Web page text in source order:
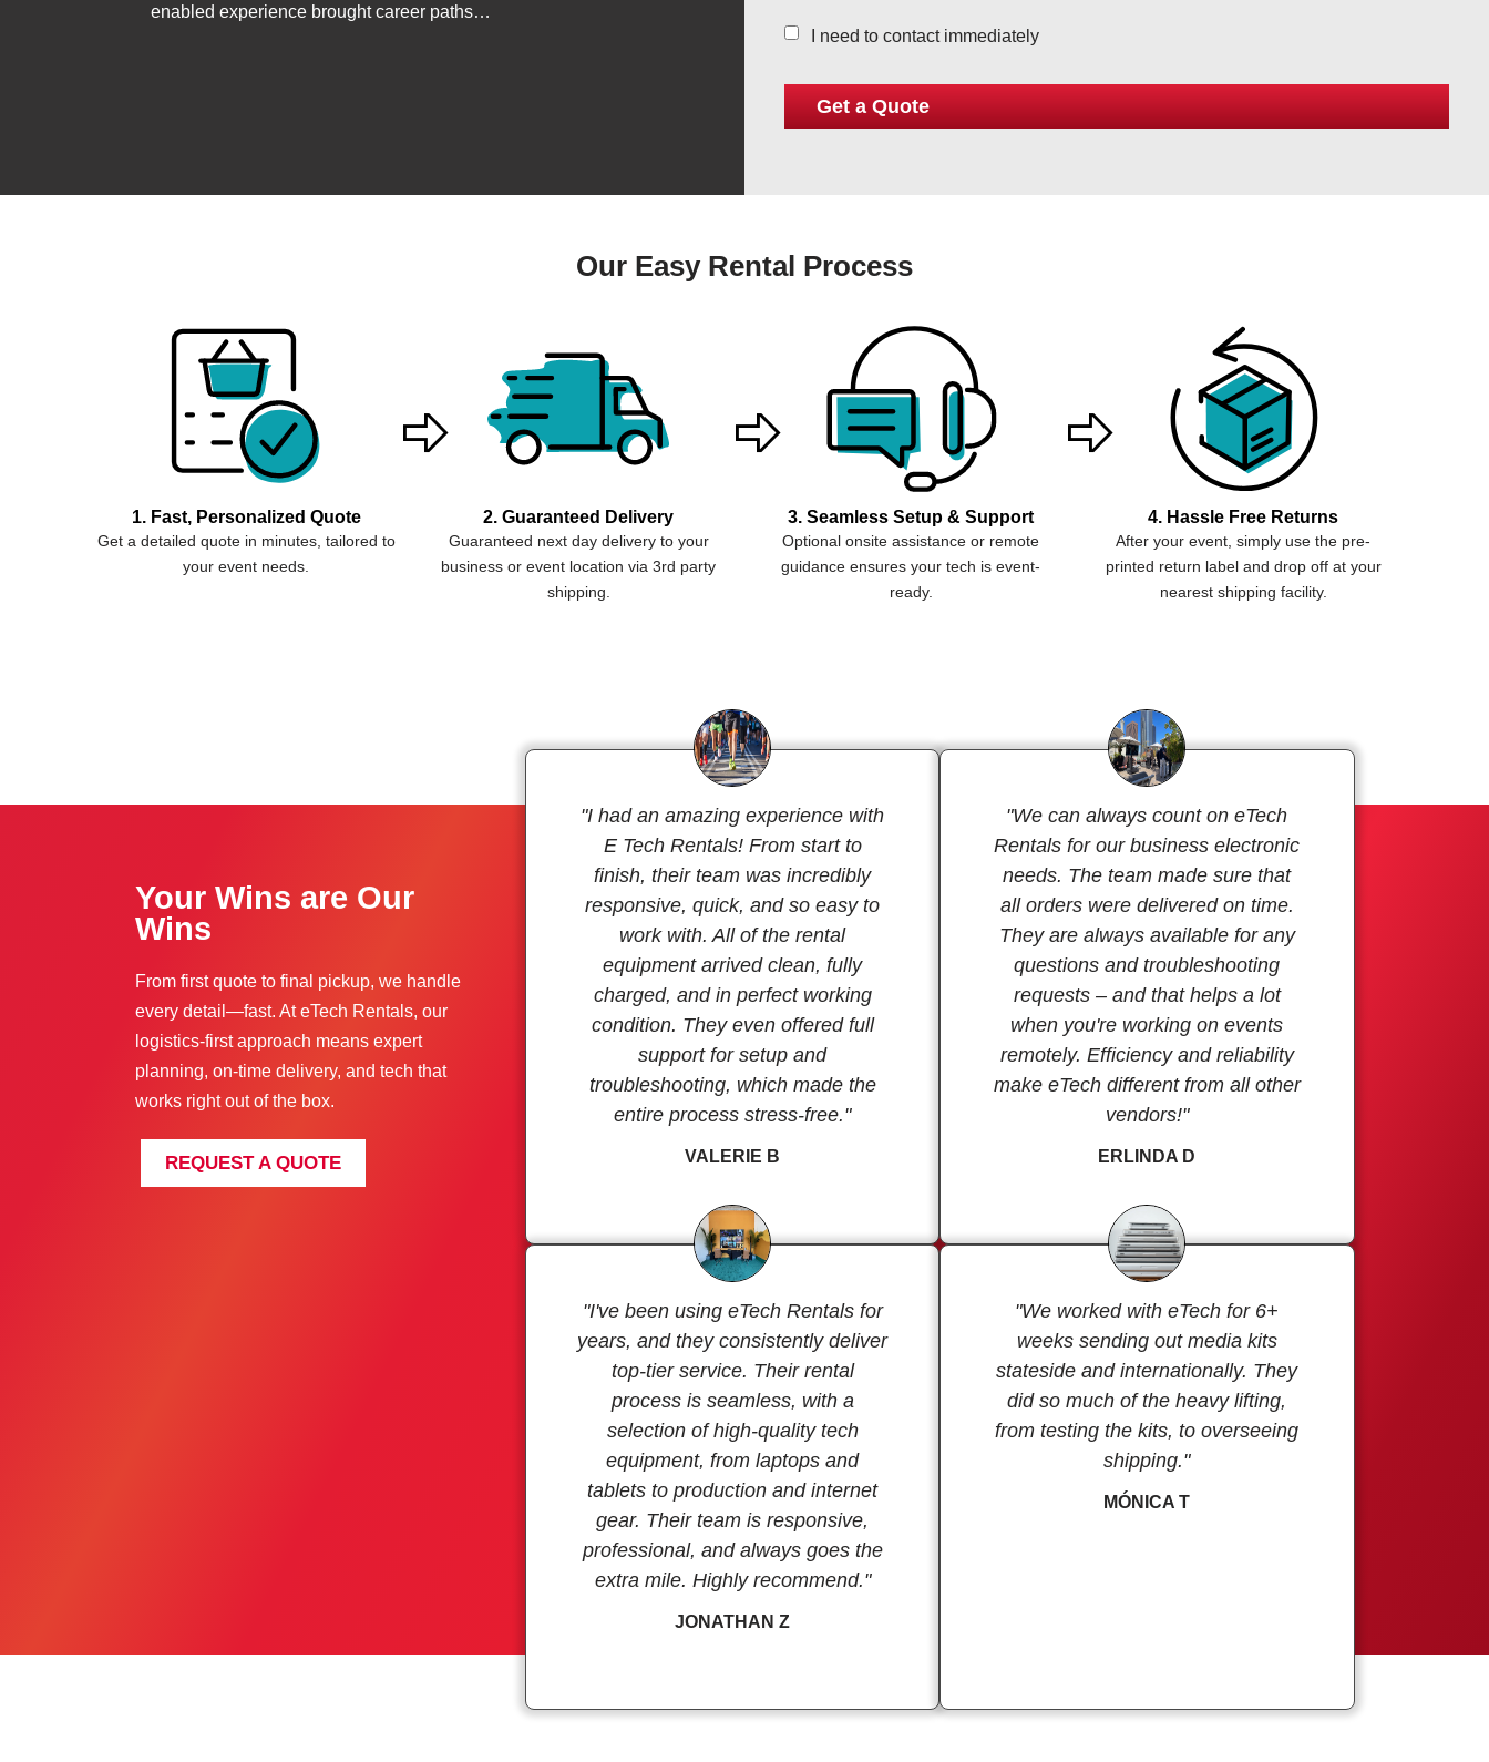
enabled experience brought career paths…
I need to contact immediately
Our Easy Rental Process
1. Fast, Personalized Quote
Get a detailed quote in minutes, tailored to
your event needs.
2. Guaranteed Delivery
Guaranteed next day delivery to your
business or event location via 3rd party
shipping.
3. Seamless Setup & Support
Optional onsite assistance or remote
guidance ensures your tech is event-
ready.
4. Hassle Free Returns
After your event, simply use the pre-
printed return label and drop off at your
nearest shipping facility.
Your Wins are Our
Wins
From first quote to final pickup, we handle
every detail—fast. At eTech Rentals, our
logistics-first approach means expert
planning, on-time delivery, and tech that
works right out of the box.
REQUEST A QUOTE
"I had an amazing experience with
E Tech Rentals! From start to
finish, their team was incredibly
responsive, quick, and so easy to
work with. All of the rental
equipment arrived clean, fully
charged, and in perfect working
condition. They even offered full
support for setup and
troubleshooting, which made the
entire process stress-free."
VALERIE B
"We can always count on eTech
Rentals for our business electronic
needs. The team made sure that
all orders were delivered on time.
They are always available for any
questions and troubleshooting
requests – and that helps a lot
when you're working on events
remotely. Efficiency and reliability
make eTech different from all other
vendors!"
ERLINDA D
"I've been using eTech Rentals for
years, and they consistently deliver
top-tier service. Their rental
process is seamless, with a
selection of high-quality tech
equipment, from laptops and
tablets to production and internet
gear. Their team is responsive,
professional, and always goes the
extra mile. Highly recommend."
JONATHAN Z
"We worked with eTech for 6+
weeks sending out media kits
stateside and internationally. They
did so much of the heavy lifting,
from testing the kits, to overseeing
shipping."
MÓNICA T